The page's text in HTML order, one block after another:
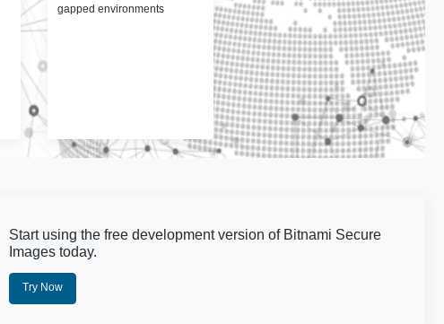
gapped environments
Start using the free development version of Bitnami Secure
Images today.
Try Now